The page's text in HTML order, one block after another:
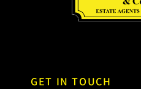
GET IN TOUCH